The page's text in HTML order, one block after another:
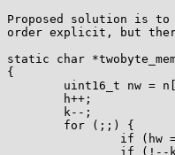
Proposed solution is
order explicit, but
static char
{